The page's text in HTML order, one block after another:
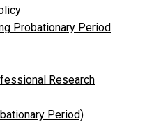
Probationary Period
Research
Period)